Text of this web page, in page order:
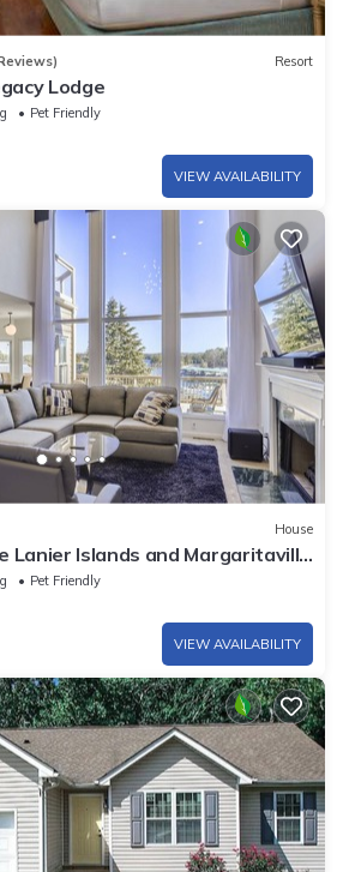
Resort
Lodge
Pet Friendly
VIEW AVAILABILITY
House
Lanier Islands and Margaritaville
& Skeeball
Pet Friendly
VIEW AVAILABILITY